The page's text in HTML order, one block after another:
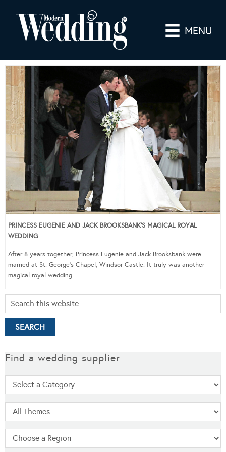
MENU
PRINCESS EUGENIE AND JACK BROOKSBANK’S MAGICAL ROYAL
WEDDING
After 8 years together, Princess Eugenie and Jack Brooksbank were
married at St. George’s Chapel, Windsor Castle. It truly was another
magical royal wedding
Find a wedding supplier